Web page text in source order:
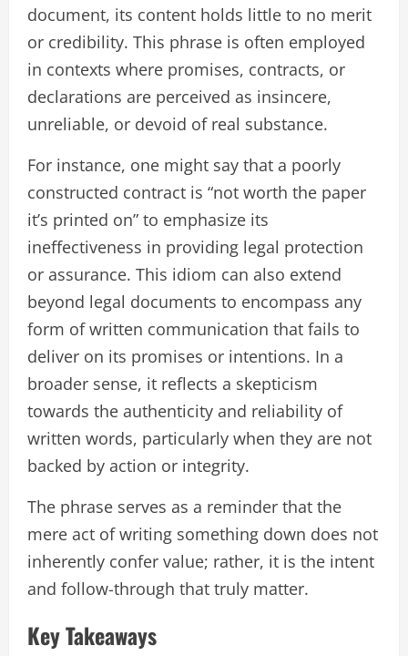
document, its content holds little to no merit
or credibility. This phrase is often employed
in contexts where promises, contracts, or
declarations are perceived as insincere,
unreliable, or devoid of real substance.
For instance, one might say that a poorly
constructed contract is “not worth the paper
it’s printed on” to emphasize its
ineffectiveness in providing legal protection
or assurance. This idiom can also extend
beyond legal documents to encompass any
form of written communication that fails to
deliver on its promises or intentions. In a
broader sense, it reflects a skepticism
towards the authenticity and reliability of
written words, particularly when they are not
backed by action or integrity.
The phrase serves as a reminder that the
mere act of writing something down does not
inherently confer value; rather, it is the intent
and follow-through that truly matter.
Key Takeaways